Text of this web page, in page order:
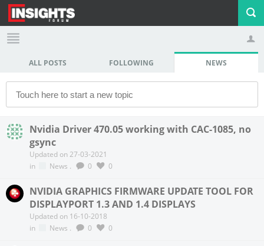
ALL POSTS FOLLOWING NEWS
Nvidia Driver 470.05 working with CAC-1085, no
gsync
Updated on 27-03-2021
in
News . 0 0
NVIDIA GRAPHICS FIRMWARE UPDATE TOOL FOR
DISPLAYPORT 1.3 AND 1.4 DISPLAYS
Updated on 16-10-2018
in
News . 0 0